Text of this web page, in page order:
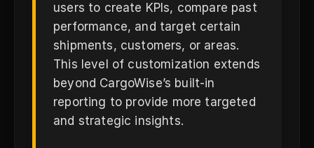
users to create KPIs, compare past
performance, and target certain
shipments, customers, or areas.
This level of customization extends
beyond CargoWise’s built-in
reporting to provide more targeted
and strategic insights.